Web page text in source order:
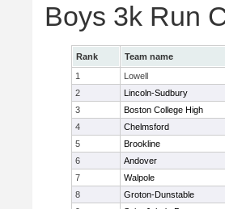
Boys 3k Run
Rank Team name
1
Lowell
2
Lincoln-Sudbury
3
Boston College High
4
Chelmsford
5
Brookline
6
Andover
7
Walpole
8
Groton-Dunstable